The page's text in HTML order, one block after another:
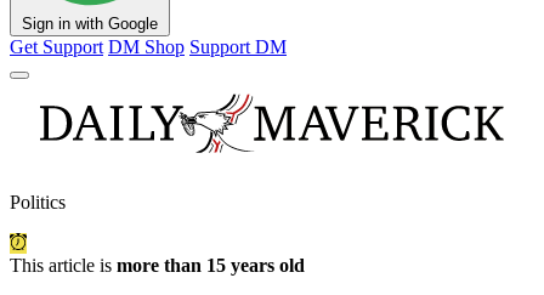
Sign in with Google
Get Support DM Shop Support DM
Politics
This article is more than 15 years old